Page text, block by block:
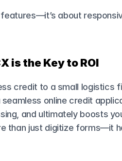
about
is the Key to ROI
credit to a small logistics
online credit
and ultimately boosts
than just digitize forms—it